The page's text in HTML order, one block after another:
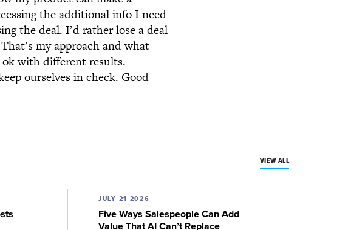
the additional info I need
the deal. I’d rather lose a deal
my approach and what
ok with different results.
ourselves in check. Good
VIEW ALL
JULY 21 2026
Five Ways Salespeople Can Add
Value That AI Can’t Replace